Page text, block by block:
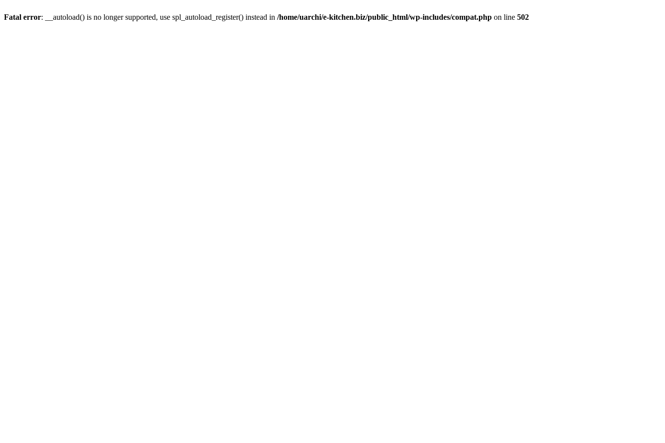
Fatal error: __autoload() is no longer supported, use spl_autoload_register() instead in /home/uarchi/e-kitchen.biz/public_html/wp-includes/compat.php on line 502